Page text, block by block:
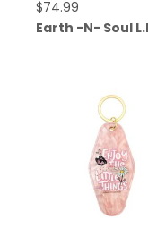
$74.99
Earth -N- Soul